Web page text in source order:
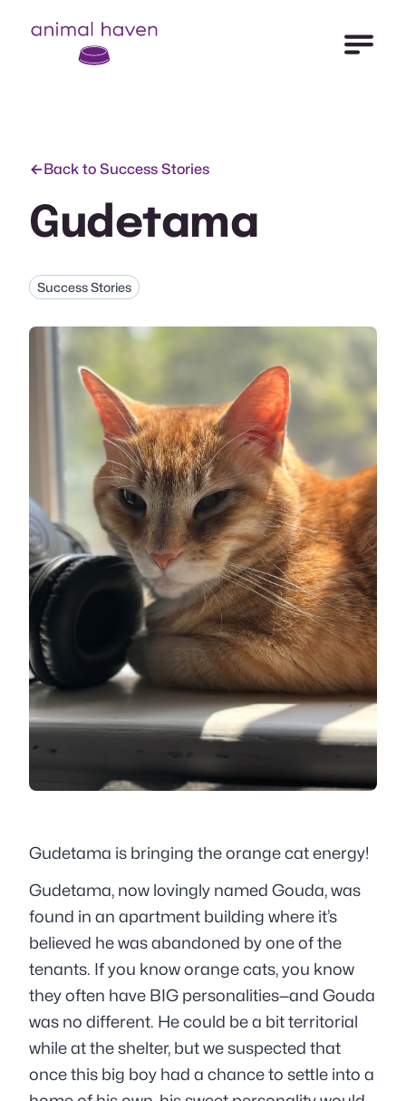
Animal Haven (to home page)
Open
Back to Success Stories
Gudetama
Success Stories
Gudetama is bringing the orange cat energy!
Gudetama, now lovingly named Gouda, was
found in an apartment building where it’s
believed he was abandoned by one of the
tenants. If you know orange cats, you know
they often have BIG personalities—and Gouda
was no different. He could be a bit territorial
while at the shelter, but we suspected that
once this big boy had a chance to settle into a